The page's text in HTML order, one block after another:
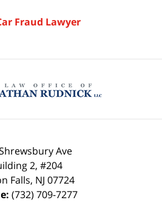
Fraud Lawyer
Information
Ave
2, #204
Falls, NJ 07724
(732) 709-7277